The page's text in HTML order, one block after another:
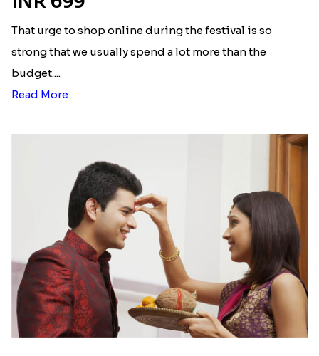
That urge to shop online during the festival is so
strong that we usually spend a lot more than the
budget....
Read More